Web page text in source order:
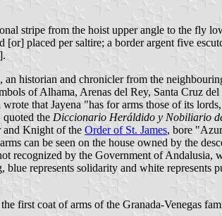
stripe from the hoist upper angle to the fly
[or] placed per saltire; a border argent five
historian and chronicler from the
of Alhama, Arenas del Rey, Santa Cruz
that Jayena "has for arms those of its
the Diccionario Heráldido y Nobiliario
and Knight of the Order of St. James, bore
can be seen on the house owned by the
recognized by the Government of
represents solidarity and white represents
first coat of arms of the Granada-Venegas